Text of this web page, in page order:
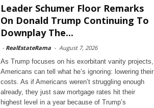
Leader Schumer Floor Remarks
On Donald Trump Continuing To
Downplay The...
- RealEstateRama - August 7, 2026
As Trump focuses on his exorbitant vanity projects,
Americans can tell what he’s ignoring: lowering their
costs. As if Americans weren’t struggling enough
already, they just saw mortgage rates hit their
highest level in a year because of Trump’s